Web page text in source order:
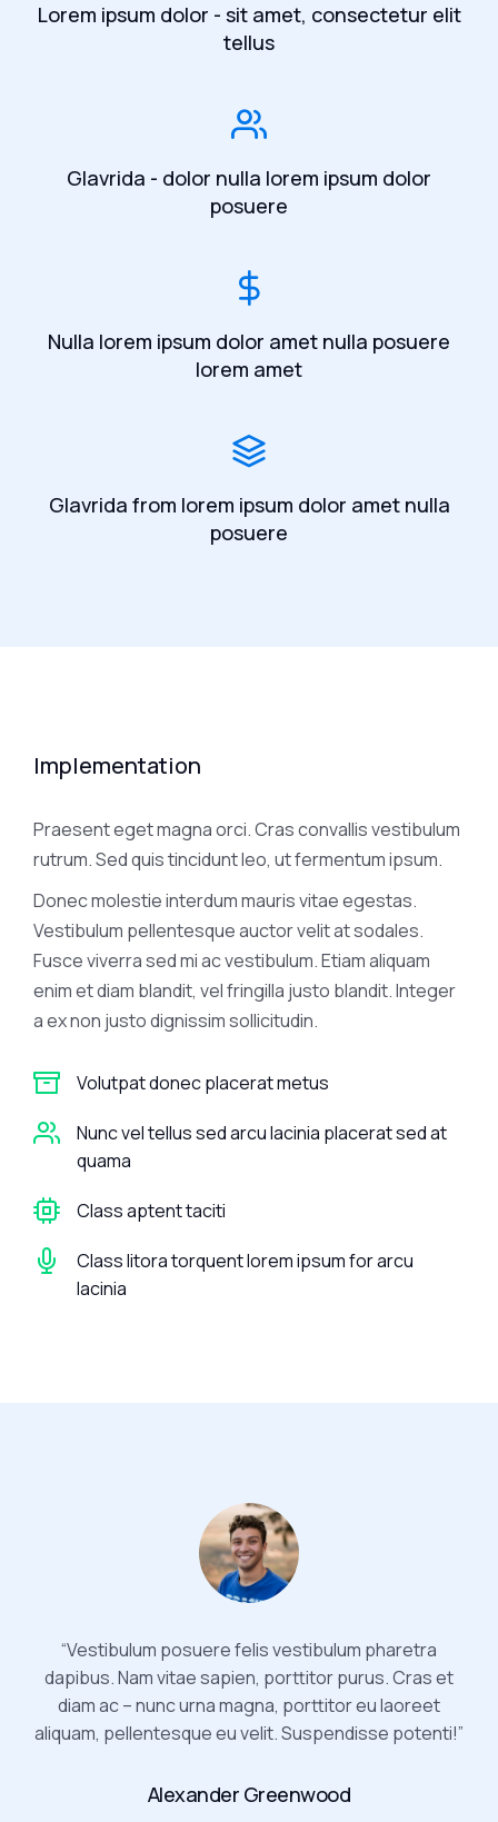
Lorem ipsum dolor - sit amet, consectetur elit
tellus
Glavrida - dolor nulla lorem ipsum dolor
posuere
Nulla lorem ipsum dolor amet nulla posuere
lorem amet
Glavrida from lorem ipsum dolor amet nulla
posuere
Implementation
Praesent eget magna orci. Cras convallis vestibulum
rutrum. Sed quis tincidunt leo, ut fermentum ipsum.
Donec molestie interdum mauris vitae egestas.
Vestibulum pellentesque auctor velit at sodales.
Fusce viverra sed mi ac vestibulum. Etiam aliquam
enim et diam blandit, vel fringilla justo blandit. Integer
a ex non justo dignissim sollicitudin.
Volutpat donec placerat metus
Nunc vel tellus sed arcu lacinia placerat sed at
quama
Class aptent taciti
Class litora torquent lorem ipsum for arcu
lacinia
“Vestibulum posuere felis vestibulum pharetra
dapibus. Nam vitae sapien, porttitor purus. Cras et
diam ac – nunc urna magna, porttitor eu laoreet
aliquam, pellentesque eu velit. Suspendisse potenti!”
Alexander Greenwood